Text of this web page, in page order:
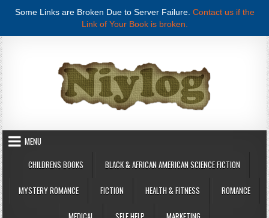
Some Links are Broken Due to Server Failure. Contact us if the
Link of Your Book is broken.
Skip to content
MENU
CHILDRENS BOOKS
BLACK & AFRICAN AMERICAN SCIENCE FICTION
MYSTERY ROMANCE FICTION HEALTH & FITNESS ROMANCE